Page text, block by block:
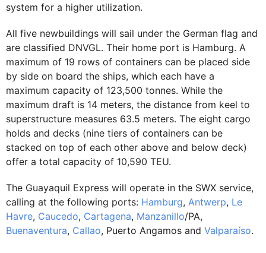
system for a higher utilization.
All five newbuildings will sail under the German flag and
are classified DNVGL. Their home port is Hamburg. A
maximum of 19 rows of containers can be placed side
by side on board the ships, which each have a
maximum capacity of 123,500 tonnes. While the
maximum draft is 14 meters, the distance from keel to
superstructure measures 63.5 meters. The eight cargo
holds and decks (nine tiers of containers can be
stacked on top of each other above and below deck)
offer a total capacity of 10,590 TEU.
The Guayaquil Express will operate in the SWX service,
calling at the following ports: Hamburg, Antwerp, Le
Havre, Caucedo, Cartagena, Manzanillo/PA,
Buenaventura, Callao, Puerto Angamos and Valparaíso.